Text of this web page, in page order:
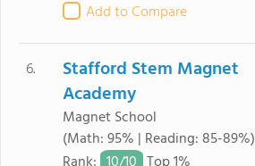
Add to Compare
6.
Stafford Stem Magnet
Academy
Magnet School
(Math: 95% | Reading: 85-89%)